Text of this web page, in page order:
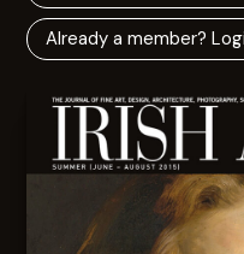
Already a member?